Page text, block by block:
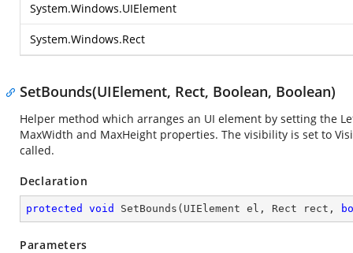
System.Windows.UIElement
System.Windows.Rect
SetBounds(UIElement, Rect, Boolean, Boolean)
Helper method which arranges an UI element by setting the
MaxWidth and MaxHeight properties. The visibility is set to
called.
Declaration
protected void SetBounds ( UIElement el, Rect rect,
Parameters